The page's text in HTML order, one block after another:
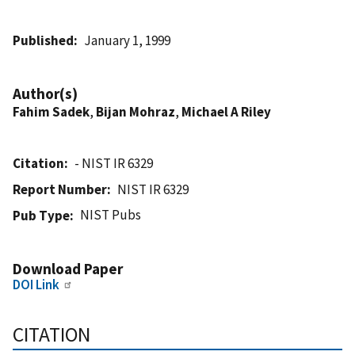
Published January 1, 1999
Author(s)
Fahim Sadek, Bijan Mohraz, Michael A Riley
Citation
- NIST IR 6329
Report Number
NIST IR 6329
Pub Type
NIST Pubs
Download Paper
DOI Link
CITATION